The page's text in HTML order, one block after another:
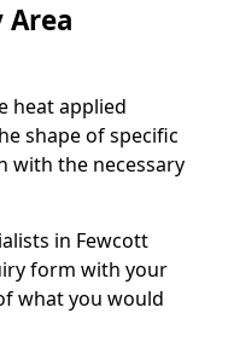
Area
heat applied
shape of specific
with the necessary
in Fewcott
form with your
what you would